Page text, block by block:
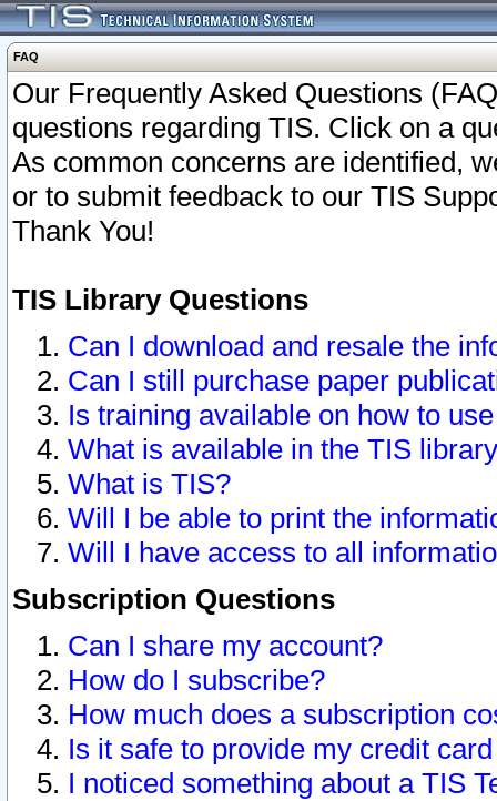
FAQ
Our Frequently Asked Questions
questions regarding TIS. Click on a
As common concerns are identified,
or to submit feedback to our TIS
Thank You!
TIS Library Questions
Can I download and resale the
Can I still purchase paper
Is training available on how to
What is available in the TIS
What is TIS?
Will I be able to print the
Will I have access to all
Subscription Questions
Can I share my account?
How do I subscribe?
How much does a subscription
Is it safe to provide my credit
I noticed something about a TIS